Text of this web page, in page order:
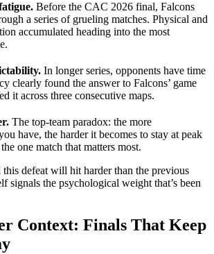
Before the CAC 2026 final, Falcons
a series of grueling matches. Physical and
accumulated heading into the most
In longer series, opponents have time
clearly found the answer to Falcons’ game
it across three consecutive maps.
The top-team paradox: the more
have, the harder it becomes to stay at peak
one match that matters most.
defeat will hit harder than the previous
signals the psychological weight that’s been
Context: Finals That Keep